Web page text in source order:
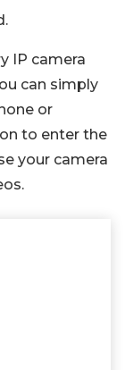
IP camera
can simply
or
to enter the
your camera